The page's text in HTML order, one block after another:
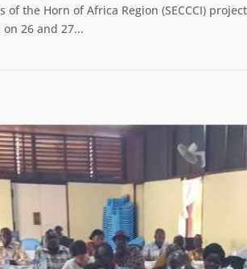
of the Horn of Africa Region (SECCCI)
26 and 27...